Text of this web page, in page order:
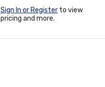
Sign In or Register to view
pricing and more.